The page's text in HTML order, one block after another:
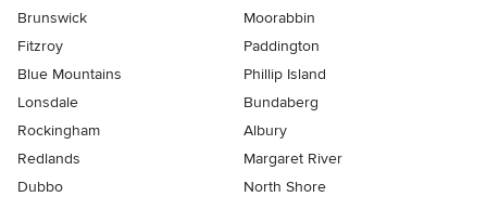
Brunswick
Moorabbin
Fitzroy
Paddington
Blue Mountains
Phillip Island
Lonsdale
Bundaberg
Rockingham
Albury
Redlands
Margaret River
Dubbo
North Shore